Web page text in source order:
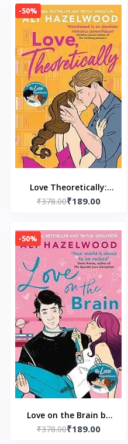
-50%
Love Theoretically:
From the bestselling
Hypothesis by Ali
Hazelwood
₹378.00₹189.00
-50%
Love on the Brain by
Ali Hazelwood
₹378.00₹189.00